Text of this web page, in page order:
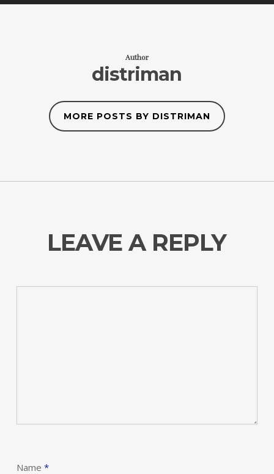
Author
distriman
MORE POSTS BY DISTRIMAN
LEAVE A REPLY
Name *